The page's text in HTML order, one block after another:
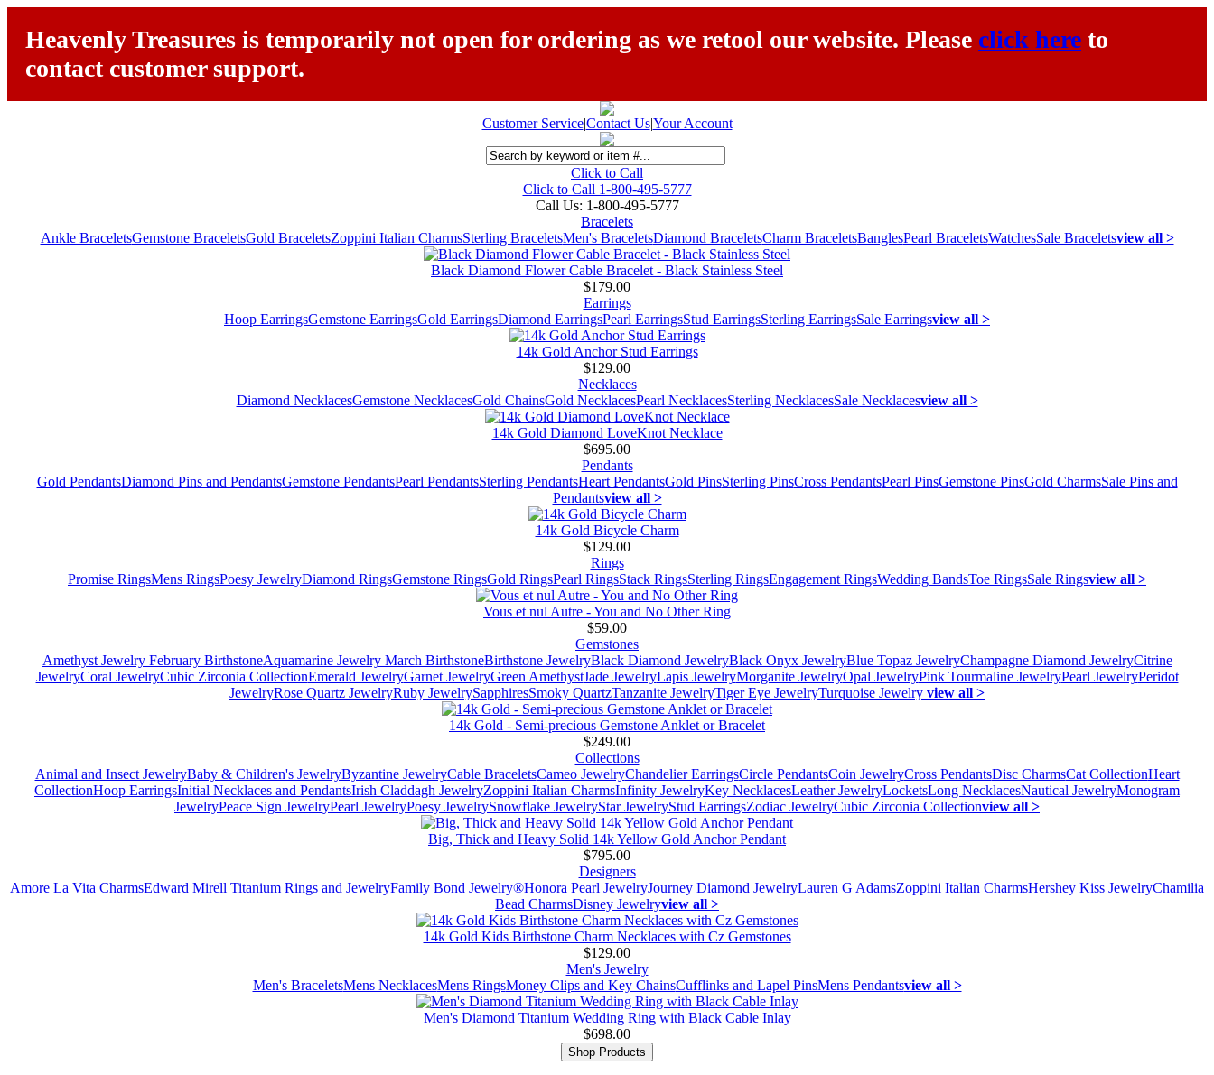
Heavenly Treasures is temporarily not open for ordering as we retool our website. Please click here to
contact customer support.
Customer Service|Contact Us|Your Account
Click to Call
Click to Call 1-800-495-5777
Call Us: 1-800-495-5777
Bracelets
Ankle BraceletsGemstone BraceletsGold BraceletsZoppini Italian CharmsSterling BraceletsMen's BraceletsDiamond BraceletsCharm BraceletsBanglesPearl BraceletsWatchesSale Braceletsview all >
Black Diamond Flower Cable Bracelet - Black Stainless Steel
$179.00
Earrings
Hoop EarringsGemstone EarringsGold EarringsDiamond EarringsPearl EarringsStud EarringsSterling EarringsSale Earringsview all >
14k Gold Anchor Stud Earrings
$129.00
Necklaces
Diamond NecklacesGemstone NecklacesGold ChainsGold NecklacesPearl NecklacesSterling NecklacesSale Necklacesview all >
14k Gold Diamond LoveKnot Necklace
$695.00
Pendants
Gold PendantsDiamond Pins and PendantsGemstone PendantsPearl PendantsSterling PendantsHeart PendantsGold PinsSterling PinsCross PendantsPearl PinsGemstone PinsGold CharmsSale Pins and
Pendantsview all >
14k Gold Bicycle Charm
$129.00
Rings
Promise RingsMens RingsPoesy JewelryDiamond RingsGemstone RingsGold RingsPearl RingsStack RingsSterling RingsEngagement RingsWedding BandsToe RingsSale Ringsview all >
Vous et nul Autre - You and No Other Ring
$59.00
Gemstones
Amethyst Jewelry February BirthstoneAquamarine Jewelry March BirthstoneBirthstone JewelryBlack Diamond JewelryBlack Onyx JewelryBlue Topaz JewelryChampagne Diamond JewelryCitrine
JewelryCoral JewelryCubic Zirconia CollectionEmerald JewelryGarnet JewelryGreen AmethystJade JewelryLapis JewelryMorganite JewelryOpal JewelryPink Tourmaline JewelryPearl JewelryPeridot
JewelryRose Quartz JewelryRuby JewelrySapphiresSmoky QuartzTanzanite JewelryTiger Eye JewelryTurquoise Jewelry view all >
14k Gold - Semi-precious Gemstone Anklet or Bracelet
$249.00
Collections
Animal and Insect JewelryBaby & Children's JewelryByzantine JewelryCable BraceletsCameo JewelryChandelier EarringsCircle PendantsCoin JewelryCross PendantsDisc CharmsCat CollectionHeart
CollectionHoop EarringsInitial Necklaces and PendantsIrish Claddagh JewelryZoppini Italian CharmsInfinity JewelryKey NecklacesLeather JewelryLocketsLong NecklacesNautical JewelryMonogram
JewelryPeace Sign JewelryPearl JewelryPoesy JewelrySnowflake JewelryStar JewelryStud EarringsZodiac JewelryCubic Zirconia Collectionview all >
Big, Thick and Heavy Solid 14k Yellow Gold Anchor Pendant
$795.00
Designers
Amore La Vita CharmsEdward Mirell Titanium Rings and JewelryFamily Bond Jewelry®Honora Pearl JewelryJourney Diamond JewelryLauren G AdamsZoppini Italian CharmsHershey Kiss JewelryChamilia
Bead CharmsDisney Jewelryview all >
14k Gold Kids Birthstone Charm Necklaces with Cz Gemstones
$129.00
Men's Jewelry
Men's BraceletsMens NecklacesMens RingsMoney Clips and Key ChainsCufflinks and Lapel PinsMens Pendantsview all >
Men's Diamond Titanium Wedding Ring with Black Cable Inlay
$698.00
Shop Products